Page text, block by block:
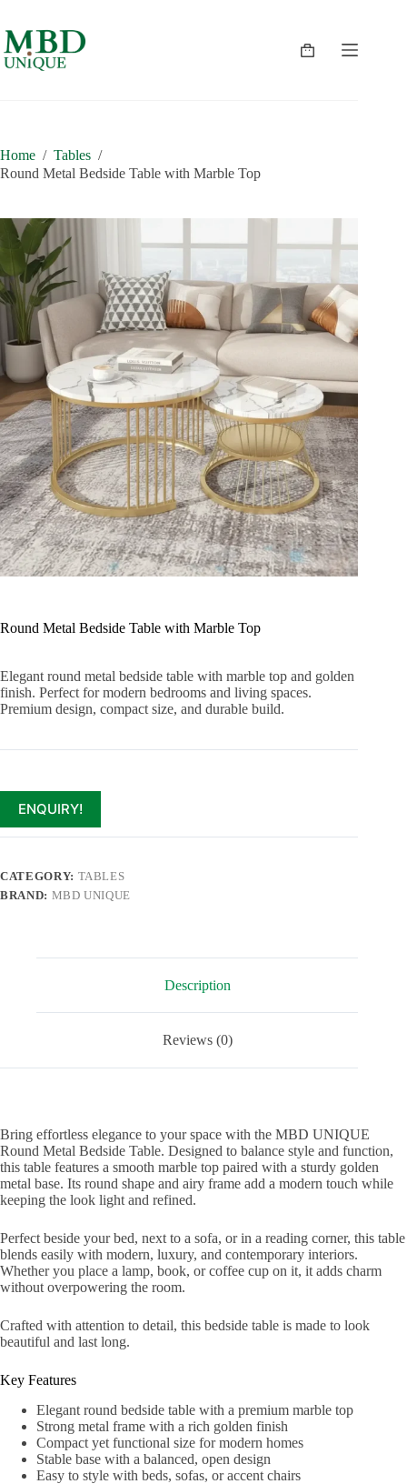
content
Shopping
Home / Tables /
Round Metal Bedside Table with Marble Top
Round Metal Bedside Table with Marble Top
Elegant round metal bedside table with marble top and golden
finish. Perfect for modern bedrooms and living spaces.
Premium design, compact size, and durable build.
ENQUIRY!
CATEGORY: TABLES
BRAND: MBD UNIQUE
Description
Reviews (0)
Bring effortless elegance to your space with the MBD UNIQUE
Round Metal Bedside Table. Designed to balance style and function,
this table features a smooth marble top paired with a sturdy golden
metal base. Its round shape and airy frame add a modern touch while
keeping the look light and refined.
Perfect beside your bed, next to a sofa, or in a reading corner, this table
blends easily with modern, luxury, and contemporary interiors.
Whether you place a lamp, book, or coffee cup on it, it adds charm
without overpowering the room.
Crafted with attention to detail, this bedside table is made to look
beautiful and last long.
Key Features
Elegant round bedside table with a premium marble top
Strong metal frame with a rich golden finish
Compact yet functional size for modern homes
Stable base with a balanced, open design
Easy to style with beds, sofas, or accent chairs